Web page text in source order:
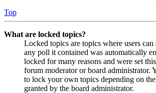
Top
What are locked topics?
Locked topics are topics where users
any poll it contained was automatically
locked for many reasons and were set
forum moderator or board administrator.
to lock your own topics depending on
granted by the board administrator.